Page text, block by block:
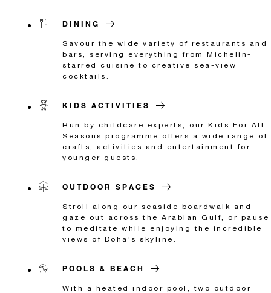
DINING
Savour the wide variety of restaurants and
bars, serving everything from Michelin-
starred cuisine to creative sea-view
cocktails.
KIDS ACTIVITIES
Run by childcare experts, our Kids For All
Seasons programme offers a wide range of
crafts, activities and entertainment for
younger guests.
OUTDOOR SPACES
Stroll along our seaside boardwalk and
gaze out across the Arabian Gulf, or pause
to meditate while enjoying the incredible
views of Doha's skyline.
POOLS & BEACH
With a heated indoor pool, two outdoor